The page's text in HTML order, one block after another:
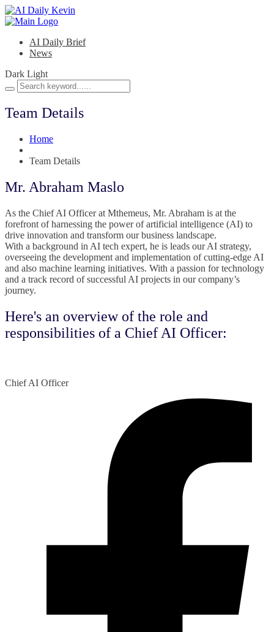
AI Daily Brief
News
Dark Light
Team Details
Home
Team Details
Mr. Abraham Maslo
As the Chief AI Officer at Mthemeus, Mr. Abraham is at the
forefront of harnessing the power of artificial intelligence (AI) to
drive innovation and transform our business landscape.
With a background in AI tech expert, he is leads our AI strategy,
overseeing the development and implementation of cutting-edge AI
and also machine learning initiatives. With a passion for technology
and a track record of successful AI projects in our company’s
journey.
Here's an overview of the role and
responsibilities of a Chief AI Officer:
Chief AI Officer